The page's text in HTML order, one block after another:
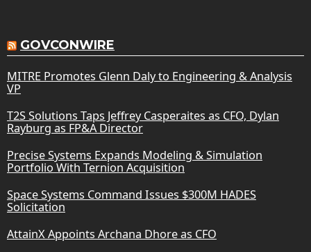
GOVCONWIRE
MITRE Promotes Glenn Daly to Engineering & Analysis
VP
T2S Solutions Taps Jeffrey Casperaites as CFO, Dylan
Rayburg as FP&A Director
Precise Systems Expands Modeling & Simulation
Portfolio With Ternion Acquisition
Space Systems Command Issues $300M HADES
Solicitation
AttainX Appoints Archana Dhore as CFO